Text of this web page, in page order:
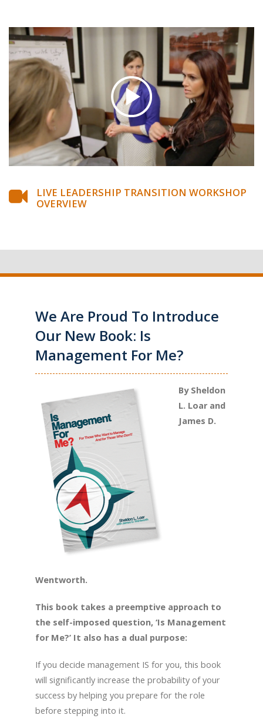
LIVE LEADERSHIP TRANSITION WORKSHOP
OVERVIEW
We Are Proud To Introduce
Our New Book: Is
Management For Me?
By Sheldon
L. Loar and
James D.
Wentworth.
This book takes a preemptive approach to
the self-imposed question, ‘Is Management
for Me?’ It also has a dual purpose:
If you decide management IS for you, this book
will significantly increase the probability of your
success by helping you prepare for the role
before stepping into it.